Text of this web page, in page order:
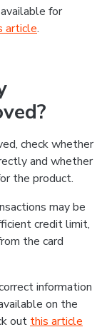
for
article.
check whether
and whether
the product.
may be
credit limit,
the card
information
on the
out this article